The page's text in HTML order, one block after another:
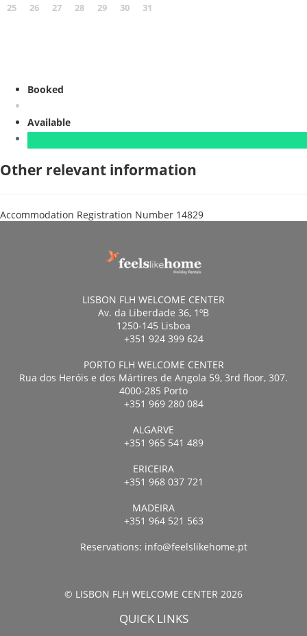
25
26 27 28 29 30 31
Booked
Available
Other relevant information
Accommodation Registration Number 14829
LISBON FLH WELCOME CENTER
Av. da Liberdade 36, 1ºB
1250-145 Lisboa
+351 924 399 624
PORTO FLH WELCOME CENTER
Rua dos Heróis e dos Mártires de Angola 59, 3rd floor, 307.
4000-285 Porto
+351 969 280 084
ALGARVE
+351 965 541 489
ERICEIRA
+351 968 037 721
MADEIRA
+351 964 521 563
Reservations: info@feelslikehome.pt
© LISBON FLH WELCOME CENTER 2026
QUICK LINKS